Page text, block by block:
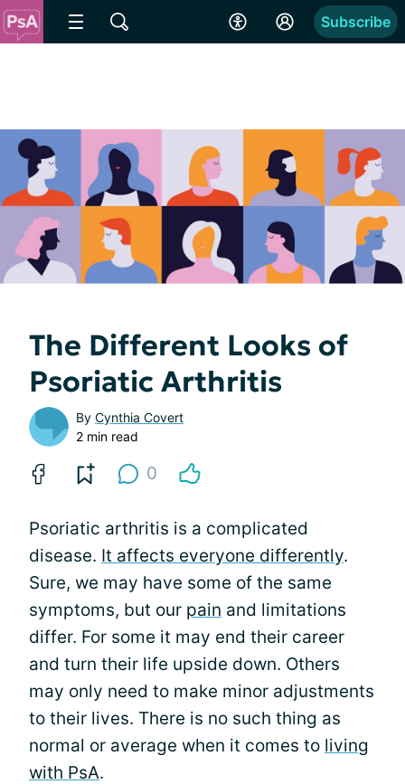
Subscribe
The Different Looks of
Psoriatic Arthritis
By Cynthia Covert
2 min read
0
Psoriatic arthritis is a complicated
disease. It affects everyone differently.
Sure, we may have some of the same
symptoms, but our pain and limitations
differ. For some it may end their career
and turn their life upside down. Others
may only need to make minor adjustments
to their lives. There is no such thing as
normal or average when it comes to living
with PsA.